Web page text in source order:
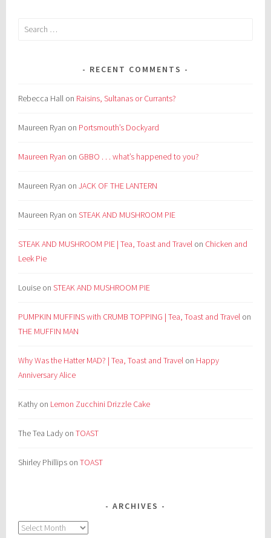
Search
RECENT COMMENTS
Rebecca Hall on Raisins, Sultanas or Currants?
Maureen Ryan on Portsmouth’s Dockyard
Maureen Ryan on GBBO . . . what’s happened to you?
Maureen Ryan onJACK OF THE LANTERN
Maureen Ryan onSTEAK AND MUSHROOM PIE
STEAK AND MUSHROOM PIE | Tea, Toast and Travel on Chicken and
Leek Pie
Louise onSTEAK AND MUSHROOM PIE
PUMPKIN MUFFINS with CRUMB TOPPING | Tea, Toast and Travel on
THE MUFFIN MAN
Why Was the Hatter MAD? | Tea, Toast and Travel on Happy
Anniversary Alice
Kathy on Lemon Zucchini Drizzle Cake
The Tea Lady onTOAST
Shirley Phillips onTOAST
ARCHIVES
Archives